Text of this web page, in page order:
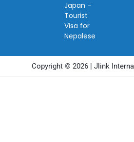
Japan –
Tourist
Visa for
Nepalese
Copyright © 2026 | Jlink